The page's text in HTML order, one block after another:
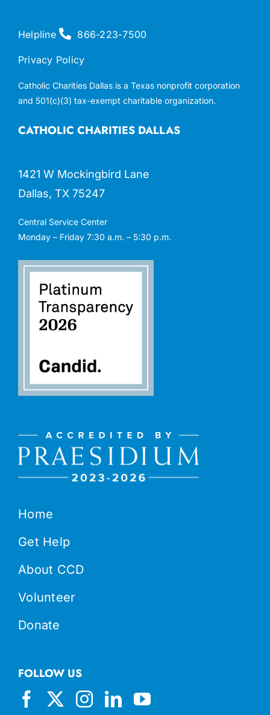
Home
Get Help
About CCD
Volunteer
Donate
CATHOLIC CHARITIES DALLAS
1421 W Mockingbird Lane
Dallas, TX 75247
Central Service Center
Monday – Friday 7:30 a.m. – 5:30 p.m.
FOLLOW US
Helpline 866-223-7500
Privacy Policy
Catholic Charities Dallas is a Texas nonprofit corporation
and 501(c)(3) tax-exempt charitable organization.